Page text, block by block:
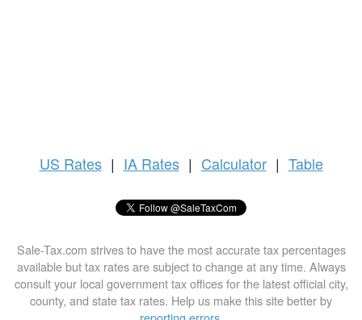
US Rates | IA Rates | Calculator | Table
Sale-Tax.com strives to have the most accurate tax percentages
available but tax rates are subject to change at any time. Always
consult your local government tax offices for the latest official city,
county, and state tax rates. Help us make this site better by